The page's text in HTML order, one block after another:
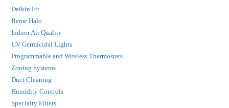
Daikin Fit
Reme Halo
Indoor Air Quality
UV Germicidal Lights
Programmable and Wireless Thermostats
Zoning Systems
Duct Cleaning
Humidity Controls
Specialty Filters